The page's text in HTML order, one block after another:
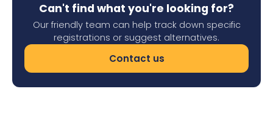
Can't find what you're looking for?
Our friendly team can help track down specific
registrations or suggest alternatives.
Contact us